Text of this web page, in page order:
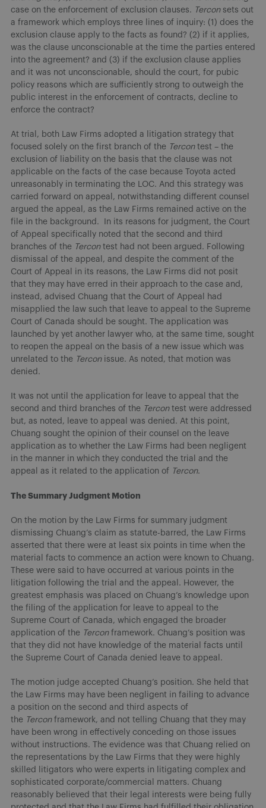
case on the enforcement of exclusion clauses. Terconsets out
a framework which employs three lines of inquiry: (1) does the
exclusion clause apply to the facts as found? (2) if it applies,
was the clause unconscionable at the time the parties entered
into the agreement? and (3) if the exclusion clause applies
and it was not unconscionable, should the court, for pubic
policy reasons which are sufficiently strong to outweigh the
public interest in the enforcement of contracts, decline to
enforce the contract?
At trial, both Law Firms adopted a litigation strategy that
focused solely on the first branch of the Tercontest – the
exclusion of liability on the basis that the clause was not
applicable on the facts of the case because Toyota acted
unreasonably in terminating the LOC. And this strategy was
carried forward on appeal, notwithstanding different counsel
argued the appeal, as the Law Firms remained active on the
file in the background. In its reasons for judgment, the Court
of Appeal specifically noted that the second and third
branches of the Tercontest had not been argued. Following
dismissal of the appeal, and despite the comment of the
Court of Appeal in its reasons, the Law Firms did not posit
that they may have erred in their approach to the case and,
instead, advised Chuang that the Court of Appeal had
misapplied the law such that leave to appeal to the Supreme
Court of Canada should be sought. The application was
launched by yet another lawyer who, at the same time, sought
to reopen the appeal on the basis of a new issue which was
unrelated to the Terconissue. As noted, that motion was
denied.
It was not until the application for leave to appeal that the
second and third branches of the Tercontest were addressed
but, as noted, leave to appeal was denied. At this point,
Chuang sought the opinion of their counsel on the leave
application as to whether the Law Firms had been negligent
in the manner in which they conducted the trial and the
appeal as it related to the application of Tercon.
The Summary Judgment Motion
On the motion by the Law Firms for summary judgment
dismissing Chuang’s claim as statute-barred, the Law Firms
asserted that there were at least six points in time when the
material facts to commence an action were known to Chuang.
These were said to have occurred at various points in the
litigation following the trial and the appeal. However, the
greatest emphasis was placed on Chuang’s knowledge upon
the filing of the application for leave to appeal to the
Supreme Court of Canada, which engaged the broader
application of the Terconframework. Chuang’s position was
that they did not have knowledge of the material facts until
the Supreme Court of Canada denied leave to appeal.
The motion judge accepted Chuang’s position. She held that
the Law Firms may have been negligent in failing to advance
a position on the second and third aspects of
the Terconframework, and not telling Chuang that they may
have been wrong in effectively conceding on those issues
without instructions. The evidence was that Chuang relied on
the representations by the Law Firms that they were highly
skilled litigators who were experts in litigating complex and
sophisticated corporate/commercial matters. Chuang
reasonably believed that their legal interests were being fully